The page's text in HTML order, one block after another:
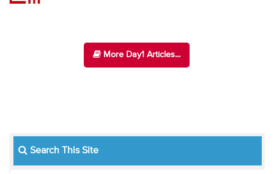
More Day1 Articles...
Search This Site